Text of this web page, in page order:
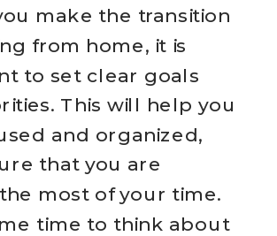
make the transition
from home, it is
to set clear goals
This will help you
and organized,
that you are
most of your time.
time to think about